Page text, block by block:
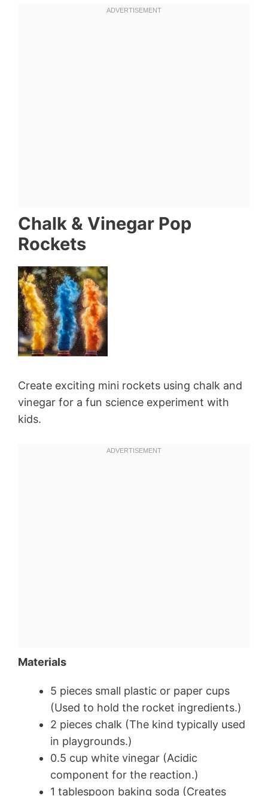
Chalk & Vinegar Pop
Rockets
Create exciting mini rockets using chalk and
vinegar for a fun science experiment with
kids.
Materials
5 pieces small plastic or paper cups
(Used to hold the rocket ingredients.)
2 pieces chalk (The kind typically used
in playgrounds.)
0.5 cup white vinegar (Acidic
component for the reaction.)
1 tablespoon baking soda (Creates